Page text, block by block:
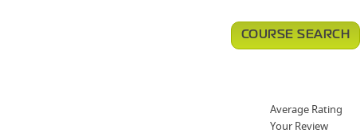
COURSE SEARCH
Average Rating
Your Review